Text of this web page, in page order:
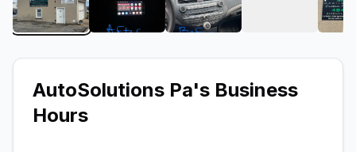
View image 1 of AutoSolutions Pa
View image 2 of AutoSolutions Pa
View image 3 ofView
AutoSolutions Pa's Business
Hours